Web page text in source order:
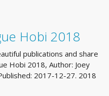
Hobi 2018
publications and share
Hobi 2018, Author: Joey
2017-12-27. 2018